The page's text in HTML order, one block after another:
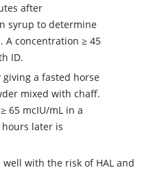
after
syrup to determine
concentration ≥ 45
ID.
a fasted horse
mixed with chaff.
65 mcIU/mL in a
later is
well with the risk of HAL and